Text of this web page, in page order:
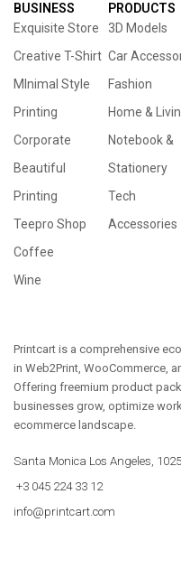
BUSINESS
Exquisite Store
Creative T-Shirt
MInimal Style
Printing
Corporate
Beautiful
Printing
Teepro Shop
Coffee
Wine
PRODUCTS
3D Models
Car
Fashion
Home &
Notebook &
Stationery
Tech
Accessories
Printcart is a comprehensive
in Web2Print, WooCommerce,
Offering freemium product
businesses grow, optimize
ecommerce landscape.
Santa Monica Los Angeles,
+3 045 224 33 12
info@printcart.com